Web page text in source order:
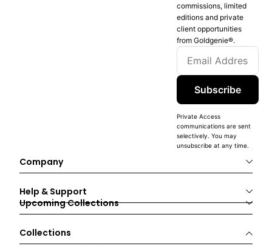
commissions, limited
editions and private
client opportunities
from Goldgenie®️.
Subscribe
Private Access
communications are sent
selectively. You may
unsubscribe at any time.
Company
Help & Support
Upcoming Collections
Collections